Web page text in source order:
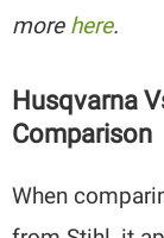
more here.
Husqvarna
Comparison
When